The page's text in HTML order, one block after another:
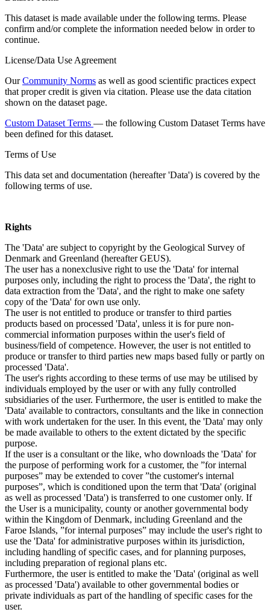
This dataset is made available under the following terms. Please
confirm and/or complete the information needed below in order to
continue.
License/Data Use Agreement
OurCommunity Norms as well as good scientific practices expect
that proper credit is given via citation. Please use the data citation
shown on the dataset page.
Custom Dataset Terms — the following Custom Dataset Terms have
been defined for this dataset.
Terms of Use
This data set and documentation (hereafter 'Data') is covered by the
following terms of use.
Rights
The 'Data' are subject to copyright by the Geological Survey of
Denmark and Greenland (hereafter GEUS).
The user has a nonexclusive right to use the 'Data' for internal
purposes only, including the right to process the 'Data', the right to
data extraction from the 'Data', and the right to make one safety
copy of the 'Data' for own use only.
The user is not entitled to produce or transfer to third parties
products based on processed 'Data', unless it is for pure non-
commercial information purposes within the user's field of
business/field of competence. However, the user is not entitled to
produce or transfer to third parties new maps based fully or partly on
processed 'Data'.
The user's rights according to these terms of use may be utilised by
individuals employed by the user or with any fully controlled
subsidiaries of the user. Furthermore, the user is entitled to make the
'Data' available to contractors, consultants and the like in connection
with work undertaken for the user. In this event, the 'Data' may only
be made available to others to the extent dictated by the specific
purpose.
If the user is a consultant or the like, who downloads the 'Data' for
the purpose of performing work for a customer, the ”for internal
purposes” may be extended to cover ”the customer's internal
purposes”, which is conditioned upon the term that 'Data' (original
as well as processed 'Data') is transferred to one customer only. If
the User is a municipality, county or another governmental body
within the Kingdom of Denmark, including Greenland and the
Faroe Islands, ”for internal purposes” may include the user's right to
use the 'Data' for administrative purposes within its jurisdiction,
including handling of specific cases, and for planning purposes,
including preparation of regional plans etc.
Furthermore, the user is entitled to make the 'Data' (original as well
as processed 'Data') available to other governmental bodies or
private individuals as part of the handling of specific cases for the
user.